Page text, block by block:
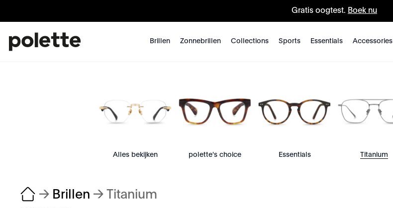
Gratis oogtest. Boek nu
Brillen Zonnebrillen Collections Sports Essentials Accessories
Alles bekijken polette's choice Essentials Titanium
→ Brillen → Titanium